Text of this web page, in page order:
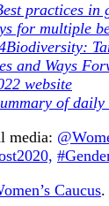
practices in
for multiple
and Ways
website
of daily
media:
Caucus.